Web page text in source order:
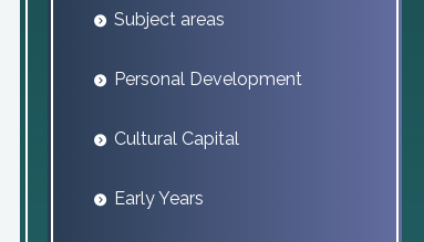
Subject areas
Personal Development
Cultural Capital
Early Years